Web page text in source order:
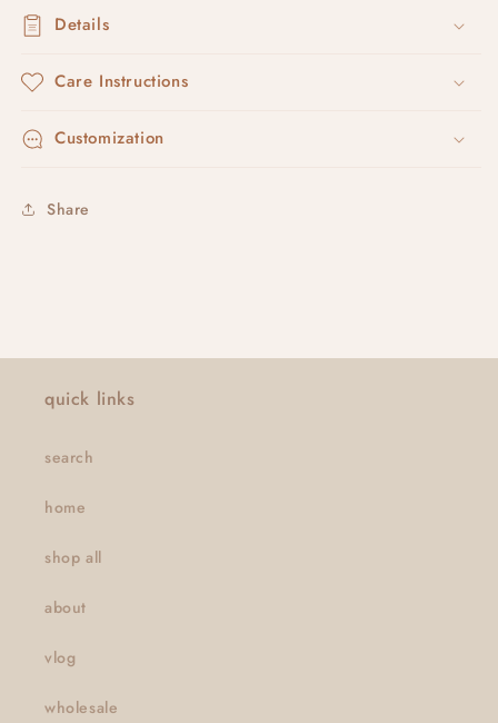
no.
1Details
Care Instructions
Customization
Share
quick links
search
home
shop all
about
vlog
wholesale